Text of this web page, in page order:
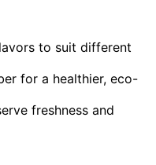
to suit different
for a healthier, eco-
freshness and